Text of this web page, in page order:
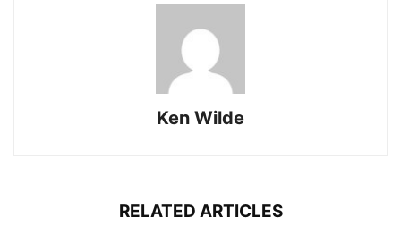
Ken Wilde
RELATED ARTICLES